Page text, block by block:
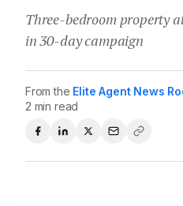
Three-bedroom property
in 30-day campaign
From the Elite Agent News
2 min read